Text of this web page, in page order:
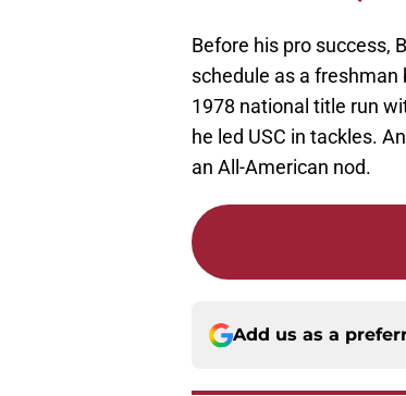
Before his pro success,
schedule as a
1978 national title run
he led USC in tackles.
an All-American nod.
Add us as a